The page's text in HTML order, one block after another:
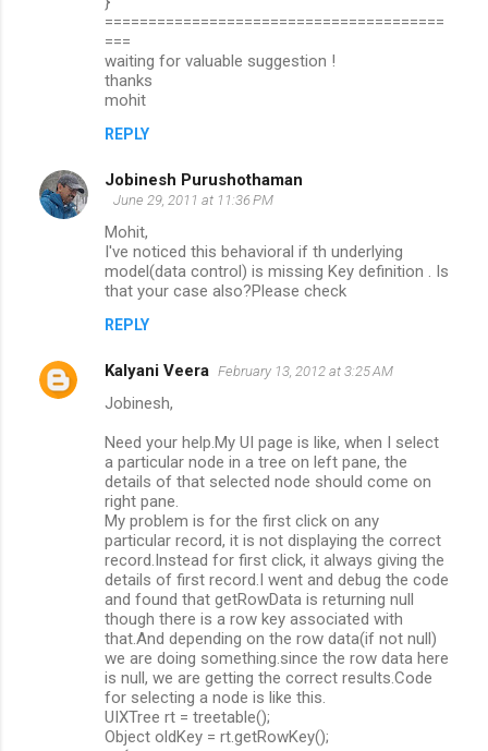
=======================================
===
waiting for valuable suggestion !
thanks
mohit
REPLY
Jobinesh Purushothaman
June 29, 2011 at 11:36 PM
Mohit,
I've noticed this behavioral if th underlying
model(data control) is missing Key definition . Is
that your case also?Please check
REPLY
Kalyani Veera February 13, 2012 at 3:25 AM
Jobinesh,
Need your help.My UI page is like, when I select
a particular node in a tree on left pane, the
details of that selected node should come on
right pane.
My problem is for the first click on any
particular record, it is not displaying the correct
record.Instead for first click, it always giving the
details of first record.I went and debug the code
and found that getRowData is returning null
though there is a row key associated with
that.And depending on the row data(if not null)
we are doing something.since the row data here
is null, we are getting the correct results.Code
for selecting a node is like this.
UIXTree rt = treetable();
Object oldKey = rt.getRowKey();